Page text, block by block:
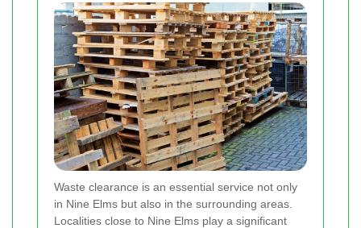
Waste clearance is an essential service not only
in Nine Elms but also in the surrounding areas.
Localities close to Nine Elms play a significant